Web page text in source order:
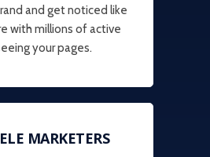
and get noticed like
with millions of active
your pages.
MARKETERS